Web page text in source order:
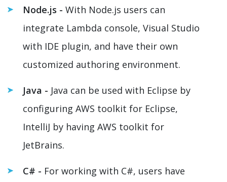
Node.js - With Node.js users can
integrate Lambda console, Visual Studio
with IDE plugin, and have their own
customized authoring environment.
Java - Java can be used with Eclipse by
configuring AWS toolkit for Eclipse,
IntelliJ by having AWS toolkit for
JetBrains.
C# - For working with C#, users have